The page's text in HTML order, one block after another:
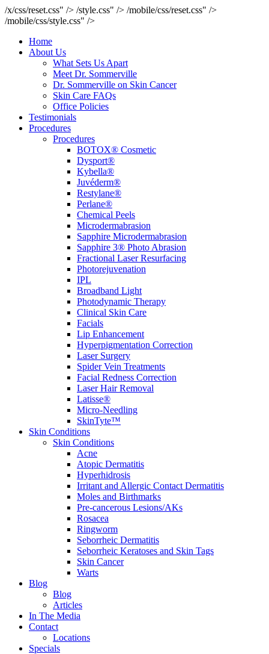
/x/css/reset.css" /> /style.css" /> /mobile/css/reset.css" />
/mobile/css/style.css" />
Home
About Us
What Sets Us Apart
Meet Dr. Sommerville
Dr. Sommerville on Skin Cancer
Skin Care FAQs
Office Policies
Testimonials
Procedures
Procedures
BOTOX® Cosmetic
Dysport®
Kybella®
Juvéderm®
Restylane®
Perlane®
Chemical Peels
Microdermabrasion
Sapphire Microdermabrasion
Sapphire 3® Photo Abrasion
Fractional Laser Resurfacing
Photorejuvenation
IPL
Broadband Light
Photodynamic Therapy
Clinical Skin Care
Facials
Lip Enhancement
Hyperpigmentation Correction
Laser Surgery
Spider Vein Treatments
Facial Redness Correction
Laser Hair Removal
Latisse®
Micro-Needling
SkinTyte™
Skin Conditions
Skin Conditions
Acne
Atopic Dermatitis
Hyperhidrosis
Irritant and Allergic Contact Dermatitis
Moles and Birthmarks
Pre-cancerous Lesions/AKs
Rosacea
Ringworm
Seborrheic Dermatitis
Seborrheic Keratoses and Skin Tags
Skin Cancer
Warts
Blog
Blog
Articles
In The Media
Contact
Locations
Specials